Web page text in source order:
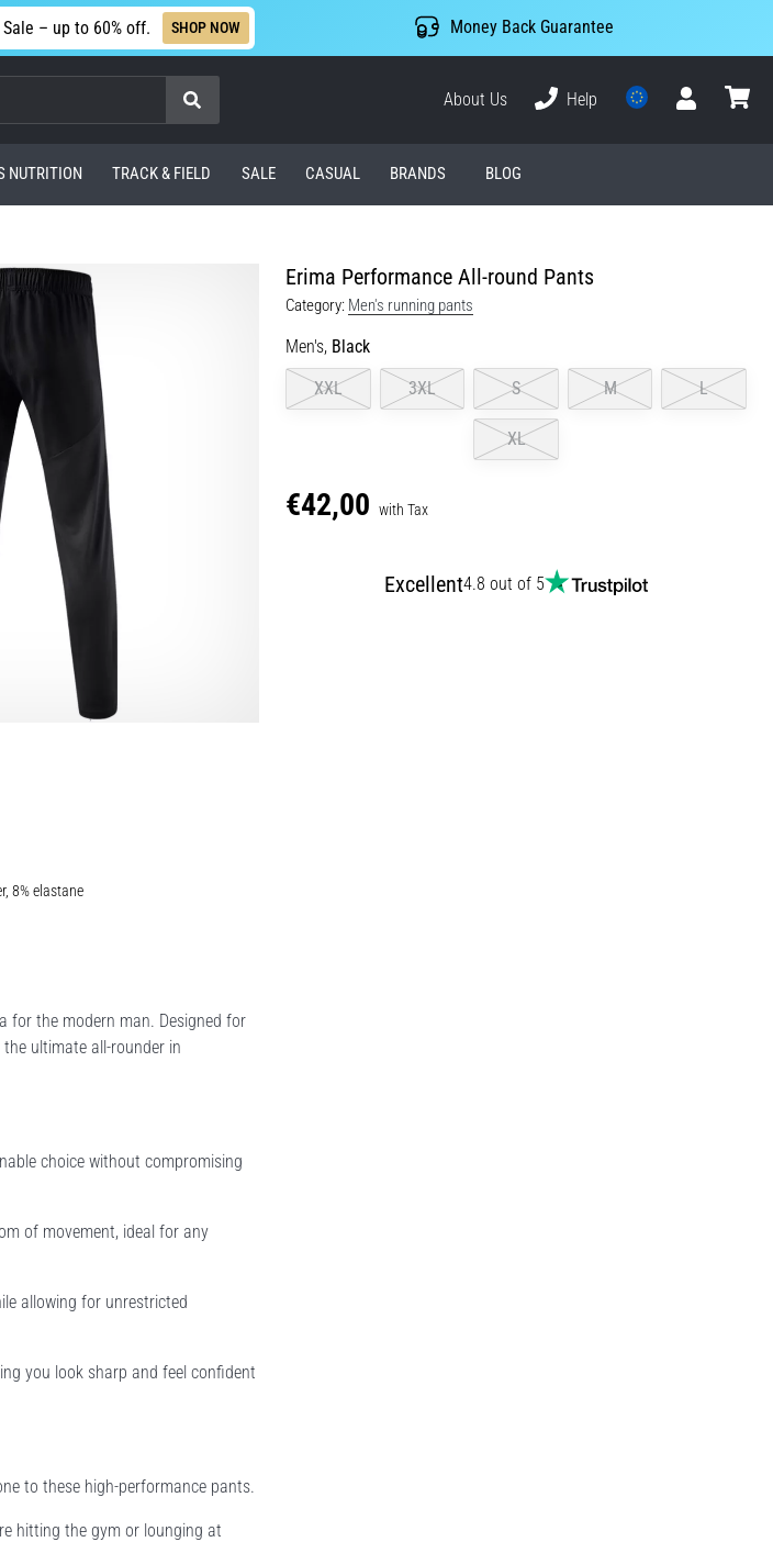
– up to 60% off. SHOP NOW Money Back Guarantee
Search
About Us
Help
NUTRITION TRACK & FIELD SALE CASUAL BRANDS BLOG
Erima Performance All-round Pants
Category: Men's running pants
Men's, Black
XXL
3XL S M L
XL
€42,00 with Tax
Excellent4.8 out of 5
8% elastane
for the modern man. Designed for
ultimate all-rounder in
choice without compromising
of movement, ideal for any
allowing for unrestricted
you look sharp and feel confident
to these high-performance pants.
hitting the gym or lounging at